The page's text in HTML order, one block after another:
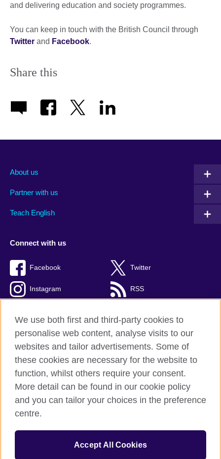
and delivering education and society programmes.
You can keep in touch with the British Council through
Twitter and Facebook.
Share this
About us
Partner with us
Teach English
Connect with us
Facebook Twitter
Instagram RSS
British Council global
Privacy and terms
Accessibility
Cookies
Sitemap
© 2026 British Council
We use both first and third-party cookies to
personalise web content, analyse visits to our
websites and tailor advertisements. Some of
these cookies are necessary for the website to
function, whilst others require your consent.
More detail can be found in our cookie policy
and you can tailor your choices in the preference
centre.
Accept All Cookies